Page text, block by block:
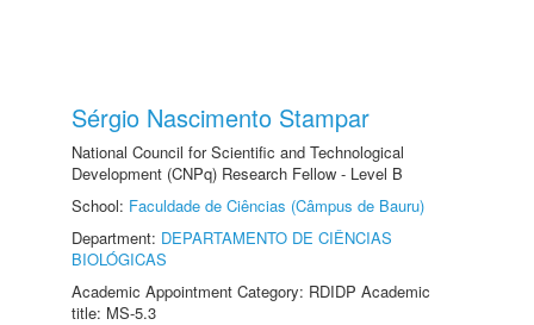
Sérgio Nascimento Stampar
National Council for Scientific and Technological
Development (CNPq) Research Fellow - Level B
School: Faculdade de Ciências (Câmpus de Bauru)
Department: DEPARTAMENTO DE CIÊNCIAS
BIOLÓGICAS
Academic Appointment Category: RDIDP Academic
title: MS-5.3